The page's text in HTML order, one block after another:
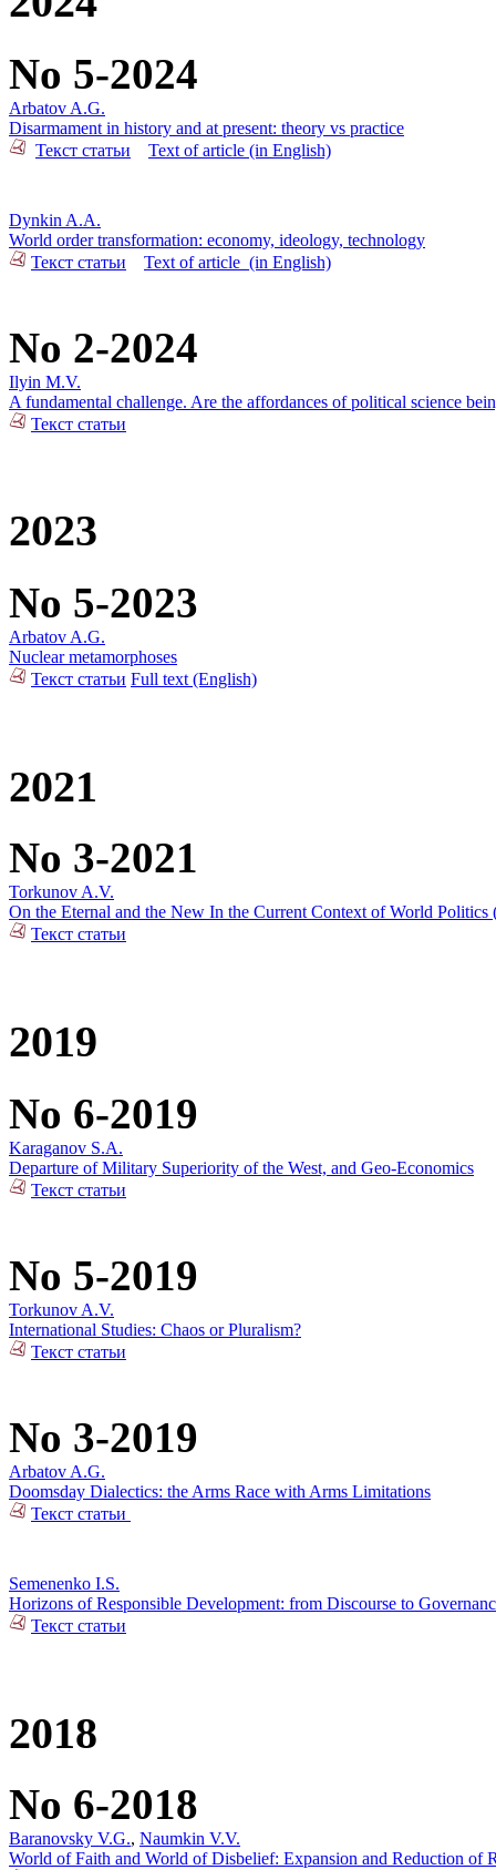
No 5-2024
Arbatov A.G.
Disarmament in history and at present: theory vs practice
Текст статьи
Text of article (in English)
Dynkin A.A.
World order transformation: economy, ideology, technology
Текст статьи
Text of article_(in English)
No 2-2024
Ilyin M.V.
A fundamental challenge. Are the affordances of political science
Текст статьи
2023
No 5-2023
Arbatov A.G.
Nuclear metamorphoses
Текст статьи Full text (English)
2021
No 3-2021
Torkunov A.V.
On the Eternal and the New In the Current Context of World
Текст статьи
2019
No 6-2019
Karaganov S.A.
Departure of Military Superiority of the West, and Geo-Economics
Текст статьи
No 5-2019
Torkunov A.V.
International Studies: Chaos or Pluralism?
Текст статьи
No 3-2019
Arbatov A.G.
Doomsday Dialectics: the Arms Race with Arms Limitations
Текст статьи
Semenenko I.S.
Horizons of Responsible Development: from Discourse to
Текст статьи
2018
No 6-2018
Baranovsky V.G., Naumkin V.V.
World of Faith and World of Disbelief: Expansion and Reduction of